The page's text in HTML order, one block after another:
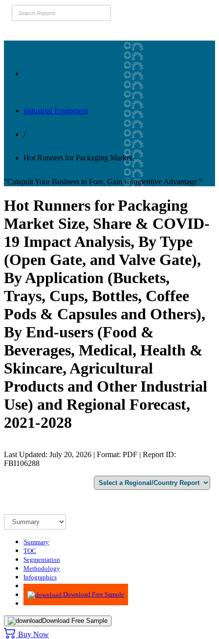
Industrial Equipment
/
Hot Runners for Packaging Market
"Catapult Your Business to Fore, Gain Competitive Advantage "
Hot Runners for Packaging
Market Size, Share & COVID-
19 Impact Analysis, By Type
(Open Gate, and Valve Gate),
By Application (Buckets,
Trays, Cups, Bottles, Coffee
Pods & Capsules and Others),
By End-users (Food &
Beverages, Medical, Health &
Skincare, Agricultural
Products and Other Industrial
Use) and Regional Forecast,
2021-2028
Last Updated: July 20, 2026 | Format: PDF | Report ID:
FBI106288
Summary
TOC
Segmentation
Methodology
Infographics
Advisory
Download Free Sample
Download Free Sample
Buy Now